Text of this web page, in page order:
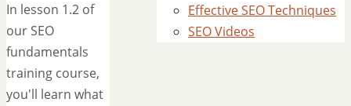
In lesson 1.2 of
our SEO
fundamentals
training course,
you'll learn what
Effective SEO Techniques
SEO Videos